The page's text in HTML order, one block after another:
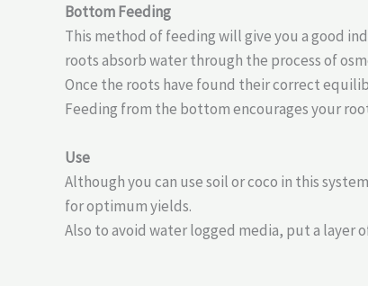
Bottom Feeding
This method of feeding will give you a good
roots absorb water through the process of
Once the roots have found their correct
Feeding from the bottom encourages your
Use
Although you can use soil or coco in this
for optimum yields.
Also to avoid water logged media, put a layer